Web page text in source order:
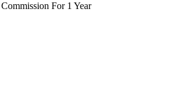
For 1 Year